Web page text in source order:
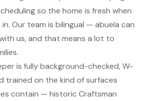
so the home is fresh when
Our team is bilingual — abuela can
us, and that means a lot to
is fully background-checked, W-
trained on the kind of surfaces
contain — historic Craftsman